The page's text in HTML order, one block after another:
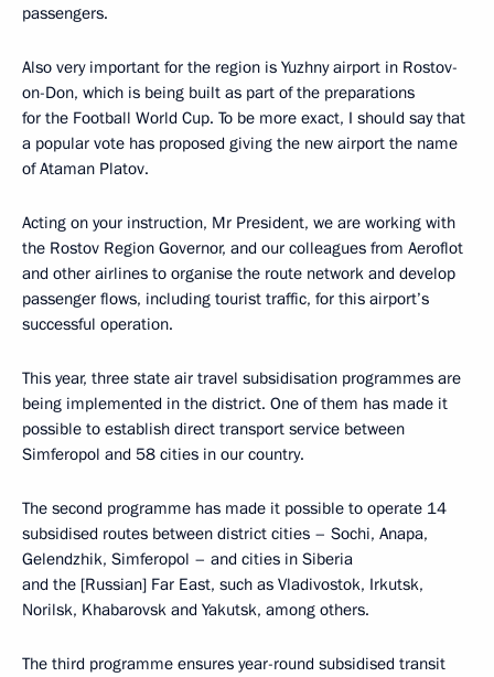
passengers.
Also very important for the region is Yuzhny airport in Rostov-
on-Don, which is being built as part of the preparations
for the Football World Cup. To be more exact, I should say that
a popular vote has proposed giving the new airport the name
of Ataman Platov.
Acting on your instruction, Mr President, we are working with
the Rostov Region Governor, and our colleagues from Aeroflot
and other airlines to organise the route network and develop
passenger flows, including tourist traffic, for this airport’s
successful operation.
This year, three state air travel subsidisation programmes are
being implemented in the district. One of them has made it
possible to establish direct transport service between
Simferopol and 58 cities in our country.
The second programme has made it possible to operate 14
subsidised routes between district cities – Sochi, Anapa,
Gelendzhik, Simferopol – and cities in Siberia
and the [Russian] Far East, such as Vladivostok, Irkutsk,
Norilsk, Khabarovsk and Yakutsk, among others.
The third programme ensures year-round subsidised transit